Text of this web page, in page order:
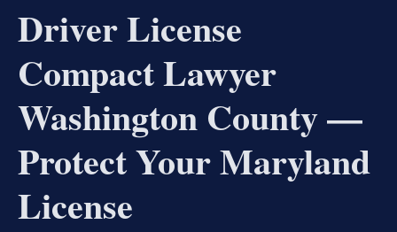
Driver License
Compact Lawyer
Washington County —
Protect Your Maryland
License